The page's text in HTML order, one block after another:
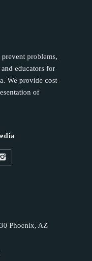
problems,
educators for
We provide cost
of
Phoenix, AZ